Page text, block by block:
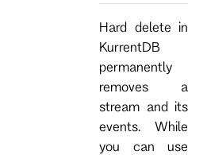
Hard delete in
KurrentDB
permanently
removes a
stream and its
events. While
you can use